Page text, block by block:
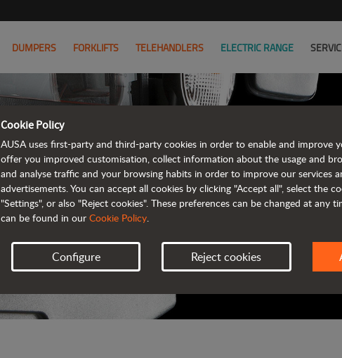
DUMPERS FORKLIFTS TELEHANDLERS ELECTRIC RANGE
AUSA
ALL OF THE
Cookie Policy
AUSA uses first-party and third-party cookies in order to enable and improve
offer you improved customisation, collect information about the usage and
and analyse traffic and your browsing habits in order to improve our services
advertisements. You can accept all cookies by clicking "Accept all", select the
"Settings", or also "Reject cookies". These preferences can be changed at any
can be found in our Cookie Policy.
Configure Reject cookies